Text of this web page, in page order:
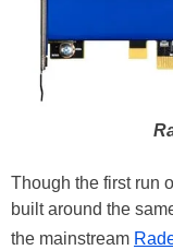
Though the first run
built around the
the mainstream